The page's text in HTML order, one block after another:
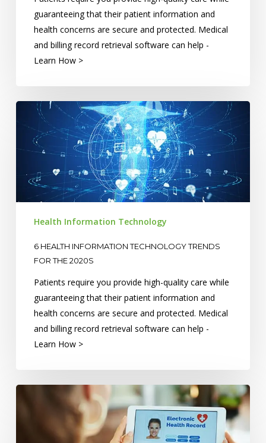
guaranteeing that their patient information and
health concerns are secure and protected. Medical
and billing record retrieval software can help -
Learn How >
Information
Technology
Trends
the
2020sHealth Information Technology
6 HEALTH INFORMATION TECHNOLOGY TRENDS
FOR THE 2020S
Patients require you provide high-quality care while
guaranteeing that their patient information and
health concerns are secure and protected. Medical
and billing record retrieval software can help -
Learn How >